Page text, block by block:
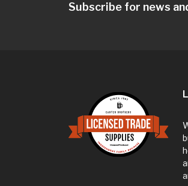
Subscribe for news